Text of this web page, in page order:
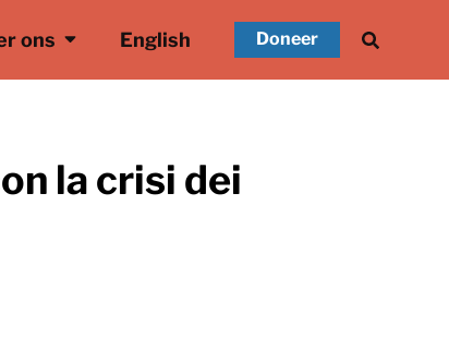
ons English Doneer
la crisi dei